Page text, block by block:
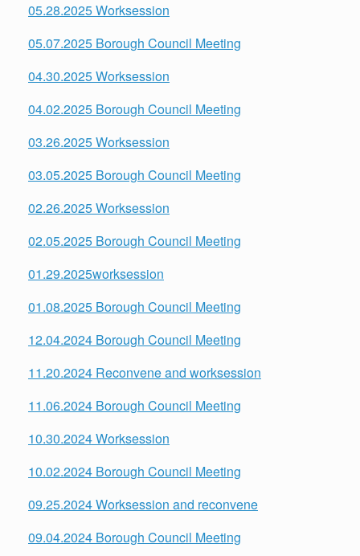
05.28.2025 Worksession
05.07.2025 Borough Council Meeting
04.30.2025 Worksession
04.02.2025 Borough Council Meeting
03.26.2025 Worksession
03.05.2025 Borough Council Meeting
02.26.2025 Worksession
02.05.2025 Borough Council Meeting
01.29.2025worksession
01.08.2025 Borough Council Meeting
12.04.2024 Borough Council Meeting
11.20.2024 Reconvene and worksession
11.06.2024 Borough Council Meeting
10.30.2024 Worksession
10.02.2024 Borough Council Meeting
09.25.2024 Worksession and reconvene
09.04.2024 Borough Council Meeting